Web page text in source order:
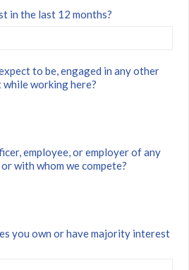
in the last 12 months?
to be, engaged in any other
while working here?
employee, or employer of any
with whom we compete?
you own or have majority interest